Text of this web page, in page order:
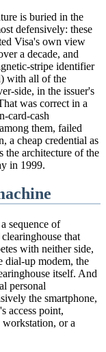
is buried in the
defensively: these
Visa's own view
a decade, and
stripe identifier
with all of the
side, in the issuer's
was correct in a
card-cash
them, failed
a cheap credential as
the architecture of the
in 1999.
sequence of
that
with neither side,
dial-up modem, the
itself. And
personal
the smartphone,
access point,
or a